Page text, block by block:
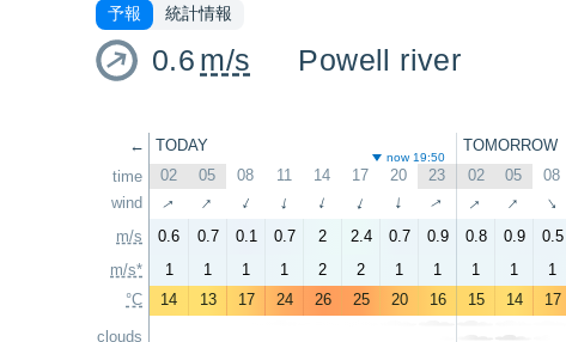
予報 統計情報
0.6 m/s Powell river
←
time
wind
m/s
m/s*
°C
clouds
TODAY TOMORROW
now 19:50
02 05 08 11 14 17 20 23 02 05 08
↑ ↑ ↑ ↑ ↑ ↑ ↑ ↑ ↑ ↑ ↑
0.6 0.7 0.1 0.7 2 2.4 0.7 0.9 0.8 0.9 0.5
1
1 1 1 2 2 1 1 1 1 1
14
13 17 24 26 25 20 16 15 14 17